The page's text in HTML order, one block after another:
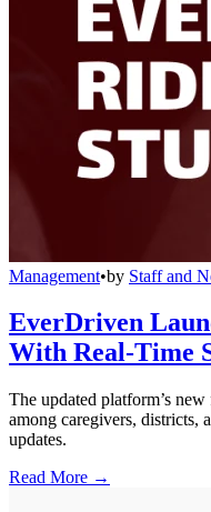
Management•by Staff and
EverDriven
With Real-Time
The updated platform’s
among caregivers, districts,
updates.
Read More →